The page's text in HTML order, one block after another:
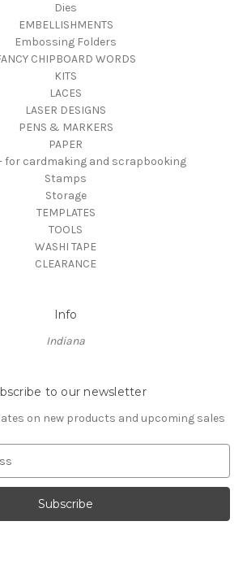
Dies
EMBELLISHMENTS
Embossing Folders
CHIPBOARD WORDS
KITS
LACES
LASER DESIGNS
PENS & MARKERS
PAPER
for cardmaking and scrapbooking
Stamps
Storage
TEMPLATES
TOOLS
WASHI TAPE
CLEARANCE
Info
Indiana
to our newsletter
on new products and upcoming sales